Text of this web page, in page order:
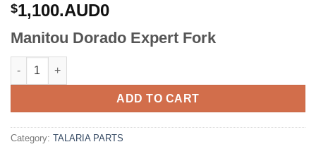
$1,100.AUD0
Manitou Dorado Expert Fork
Manitou Dorado Expert Fork quantity
ADD TO CART
Category: TALARIA PARTS